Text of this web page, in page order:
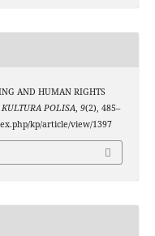
AND HUMAN RIGHTS
KULTURA POLISA 9(2), 485–
kp/article/view/1397